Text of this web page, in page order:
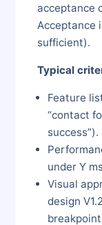
acceptance
Acceptance
sufficient).
Typical
Feature
“contact
success”).
under Y
Visual
design